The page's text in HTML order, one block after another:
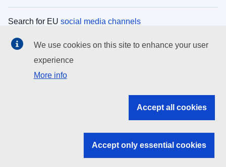
Search for EU social media channels
EU institutions
Search all EU institutions and bodies
EU institutions
We use cookies on this site to enhance your user
experience
More info
Accept all cookies
Accept only essential cookies